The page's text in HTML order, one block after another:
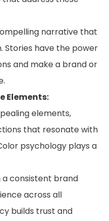
narrative that
Stories have the power
and make a brand or
Elements:
elements,
that resonate with
psychology plays a
a consistent brand
across all
builds trust and